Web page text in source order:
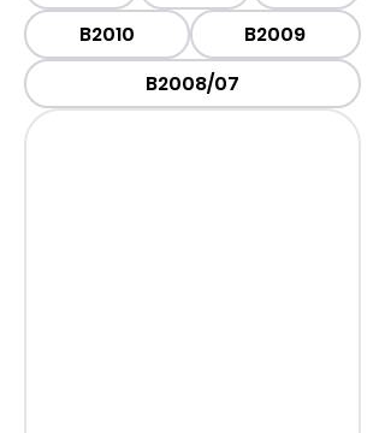
B2010
B2009
B2008/07